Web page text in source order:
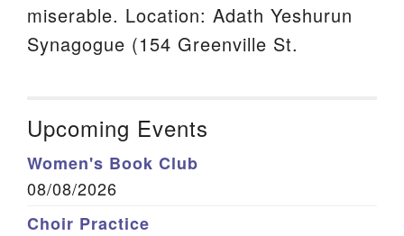
miserable. Location: Adath Yeshurun
Synagogue (154 Greenville St.
Upcoming Events
Women's Book Club
08/08/2026
Choir Practice